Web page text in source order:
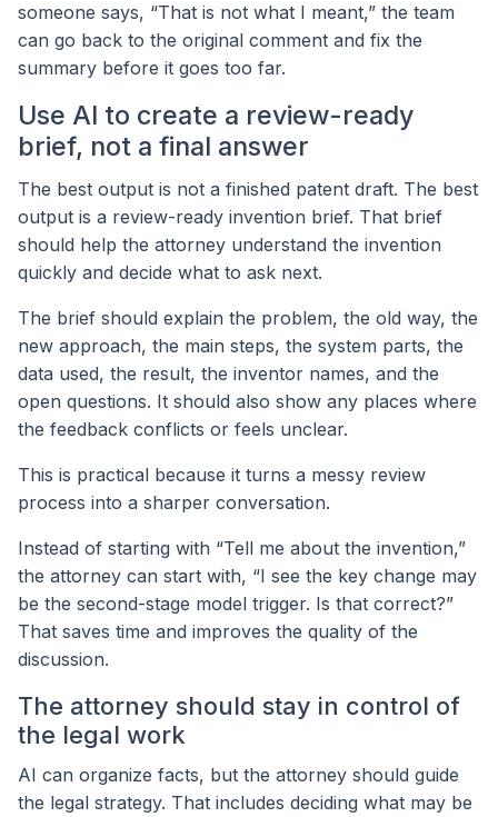
someone says, “That is not what I meant,” the team
can go back to the original comment and fix the
summary before it goes too far.
Use AI to create a review-ready
brief, not a final answer
The best output is not a finished patent draft. The best
output is a review-ready invention brief. That brief
should help the attorney understand the invention
quickly and decide what to ask next.
The brief should explain the problem, the old way, the
new approach, the main steps, the system parts, the
data used, the result, the inventor names, and the
open questions. It should also show any places where
the feedback conflicts or feels unclear.
This is practical because it turns a messy review
process into a sharper conversation.
Instead of starting with “Tell me about the invention,”
the attorney can start with, “I see the key change may
be the second-stage model trigger. Is that correct?”
That saves time and improves the quality of the
discussion.
The attorney should stay in control of
the legal work
AI can organize facts, but the attorney should guide
the legal strategy. That includes deciding what may be